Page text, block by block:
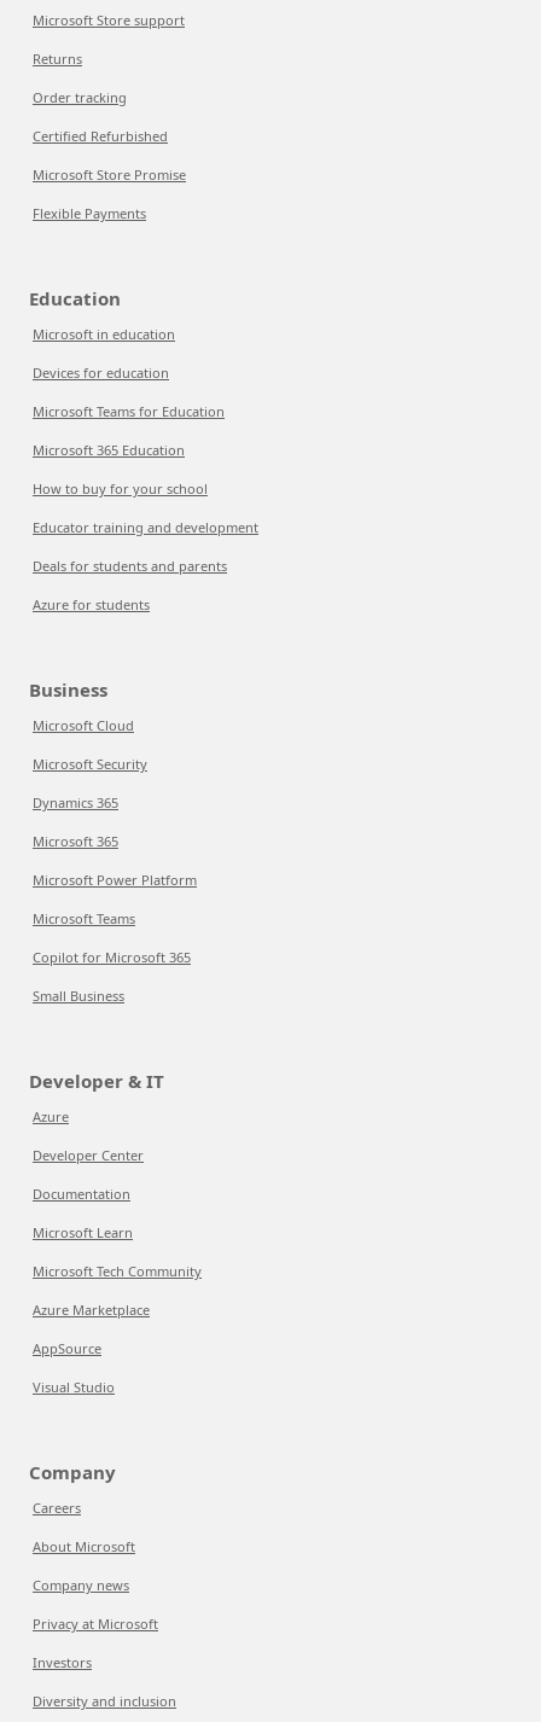
Microsoft Store support
Returns
Order tracking
Certified Refurbished
Microsoft Store Promise
Flexible Payments
Education
Microsoft in education
Devices for education
Microsoft Teams for Education
Microsoft 365 Education
How to buy for your school
Educator training and development
Deals for students and parents
Azure for students
Business
Microsoft Cloud
Microsoft Security
Dynamics 365
Microsoft 365
Microsoft Power Platform
Microsoft Teams
Copilot for Microsoft 365
Small Business
Developer & IT
Azure
Developer Center
Documentation
Microsoft Learn
Microsoft Tech Community
Azure Marketplace
AppSource
Visual Studio
Company
Careers
About Microsoft
Company news
Privacy at Microsoft
Investors
Diversity and inclusion